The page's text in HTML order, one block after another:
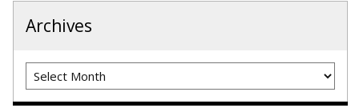
Archives
Archives